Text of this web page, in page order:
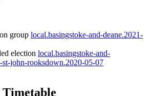
group local.basingstoke-and-deane.2021-
election local.basingstoke-and-
st-john-rooksdown.2020-05-07
Timetable